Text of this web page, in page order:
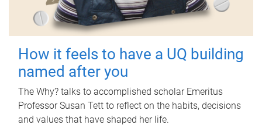
How it feels to have a UQ building
named after you
The Why? talks to accomplished scholar Emeritus
Professor Susan Tett to reflect on the habits, decisions
and values that have shaped her life.